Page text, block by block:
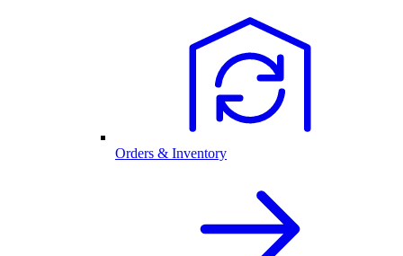
Orders & Inventory